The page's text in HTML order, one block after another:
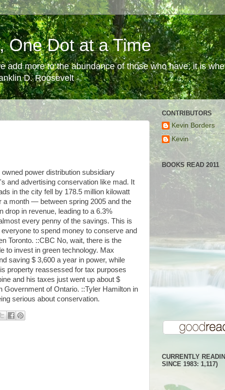
One Dot at a Time
add more to the abundance of those who have; it is
D. Roosevelt
power distribution subsidiary
and advertising conservation like mad. It
in the city fell by 178.5 million kilowatt
month — between spring 2005 and the
drop in revenue, leading to a 6.3%
every penny of the savings. This is
to spend money to conserve and
Toronto. ::CBC No, wait, there is the
to invest in green technology. Max
saving $ 3,600 a year in power, while
property reassessed for tax purposes
and his taxes just went up about $
Government of Ontario. ::Tyler Hamilton in
serious about conservation.
CONTRIBUTORS
Kevin Borders
Kevin
BOOKS READ 2011
CURRENTLY
SINCE 1983: 1,117)